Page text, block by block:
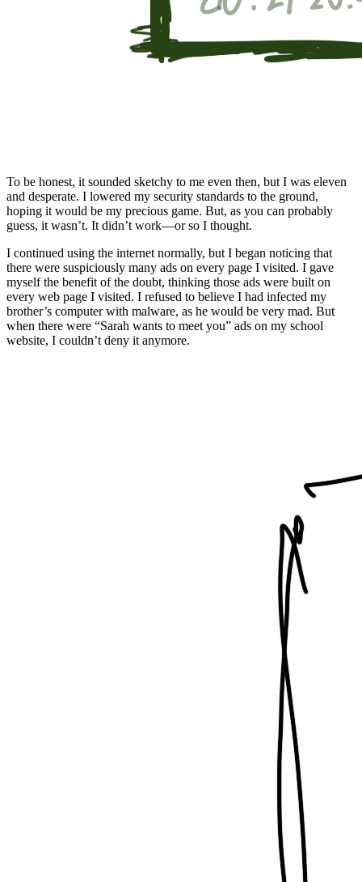
To be honest, it sounded sketchy to me even then, but I was eleven
and desperate. I lowered my security standards to the ground,
hoping it would be my precious game. But, as you can probably
guess, it wasn’t. It didn’t work—or so I thought.
I continued using the internet normally, but I began noticing that
there were suspiciously many ads on every page I visited. I gave
myself the benefit of the doubt, thinking those ads were built on
every web page I visited. I refused to believe I had infected my
brother’s computer with malware, as he would be very mad. But
when there were “Sarah wants to meet you” ads on my school
website, I couldn’t deny it anymore.